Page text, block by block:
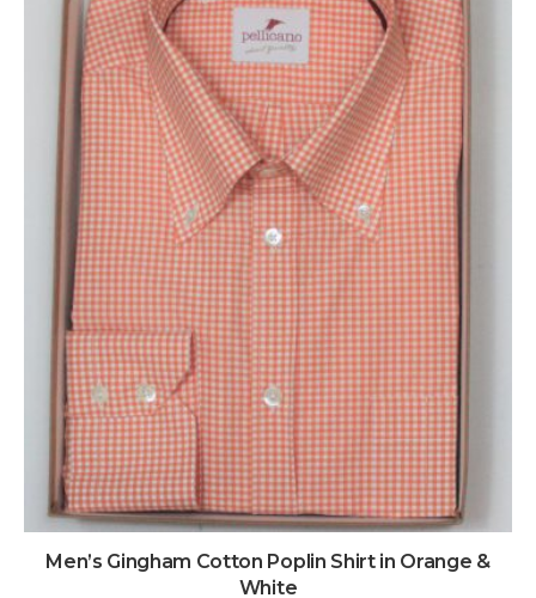
Men’s Gingham Cotton Poplin Shirt in Orange &
White